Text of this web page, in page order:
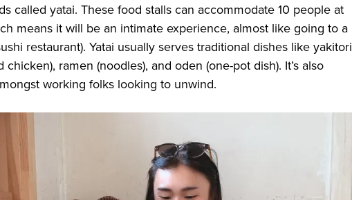
called yatai. These food stalls can accommodate 10 people at
means it will be an intimate experience, almost like going to a
restaurant). Yatai usually serves traditional dishes like yakitori
chicken), ramen (noodles), and oden (one-pot dish). It’s also
working folks looking to unwind.